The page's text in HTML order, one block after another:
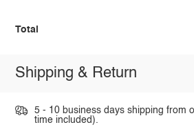
Total
Shipping & Return
5 - 10 business days shipping from
time included).